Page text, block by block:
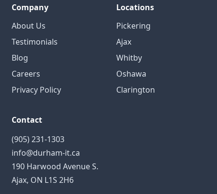
Company
About Us
Testimonials
Blog
Careers
Privacy Policy
Locations
Pickering
Ajax
Whitby
Oshawa
Clarington
Contact
(905) 231-1303
info@durham-it.ca
190 Harwood Avenue S.
Ajax, ON L1S 2H6